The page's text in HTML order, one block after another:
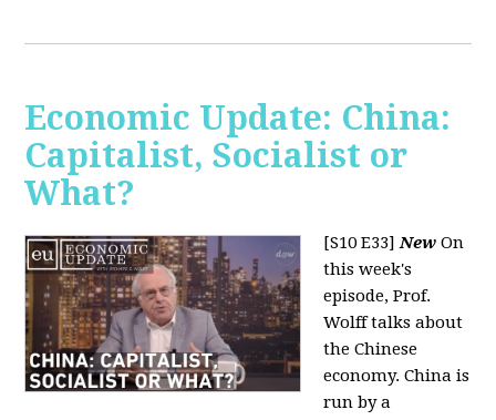
Economic Update: China:
Capitalist, Socialist or
What?
[S10 E33]New On
this week's
episode, Prof.
Wolff talks about
the Chinese
economy. China is
run by a